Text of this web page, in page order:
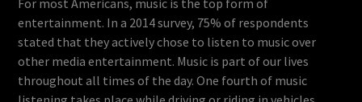
For most Americans, music is the top form of
entertainment. In a 2014 survey, 75% of respondents
stated that they actively chose to listen to music over
other media entertainment. Music is part of our lives
throughout all times of the day. One fourth of music